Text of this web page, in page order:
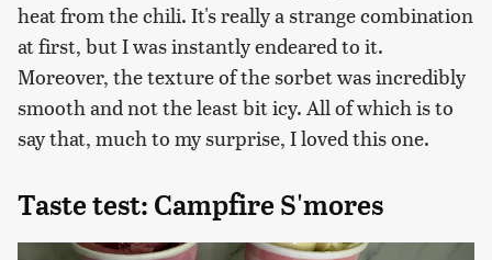
heat from the chili. It's really a strange combination
at first, but I was instantly endeared to it.
Moreover, the texture of the sorbet was incredibly
smooth and not the least bit icy. All of which is to
say that, much to my surprise, I loved this one.
Taste test: Campfire S'mores